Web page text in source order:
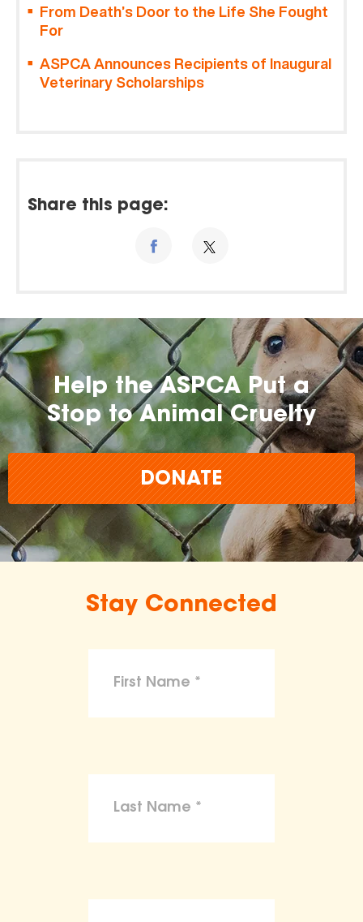
From Death’s Door to the Life She Fought
For
ASPCA Announces Recipients of Inaugural
Veterinary Scholarships
Share this page:
Help the ASPCA Put a
Stop to Animal Cruelty
DONATE
Stay Connected